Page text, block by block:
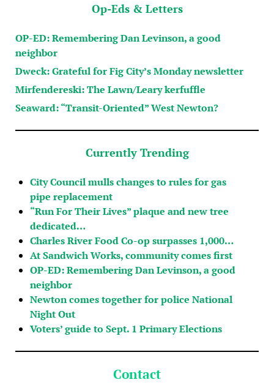
Op-Eds & Letters
OP-ED: Remembering Dan Levinson, a good
neighbor
Dweck: Grateful for Fig City’s Monday newsletter
Mirfendereski: The Lawn/Leary kerfuffle
Seaward: “Transit-Oriented” West Newton?
Currently Trending
City Council mulls changes to rules for gas
pipe replacement
“Run For Their Lives” plaque and new tree
dedicated…
Charles River Food Co-op surpasses 1,000…
At Sandwich Works, community comes first
OP-ED: Remembering Dan Levinson, a good
neighbor
Newton comes together for police National
Night Out
Voters’ guide to Sept. 1 Primary Elections
Contact